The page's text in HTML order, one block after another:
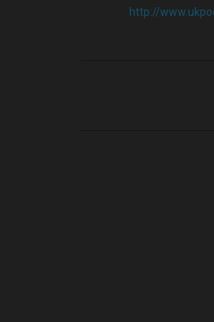
http://